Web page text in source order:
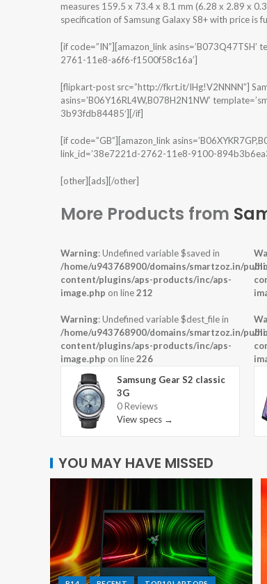
measures 159.5 x 73.4 x 8.1 mm (6.28 x 2.89 x
specification of Samsung Galaxy S8+ with price is
[if code=”IN”][amazon_link asins=’B073Q47TSH’
2761-11e8-a6f6-f1500f58c16a’]
[flipkart-post src=”http://fkrt.it/IHg!V2NNNN”]
asins=’B06Y16RL4W,B078H2N1NW’
3b93fdb84485′][/if]
[if code=”GB”][amazon_link
link_id=’38e7221d-2762-11e8-9100-
[other][ads][/other]
More Products from
Warning: Undefined variable $saved in
/home/u943768900/domains/smartzoz.in/
content/plugins/aps-products/inc/aps-
image.php on line212
Warning: Undefined variable $dest_file in
/home/u943768900/domains/smartzoz.in/
content/plugins/aps-products/inc/aps-
image.php on line226
Samsung Gear S2 classic
3G
0 Reviews
View specs →
/
/
YOU MAY HAVE MISSED